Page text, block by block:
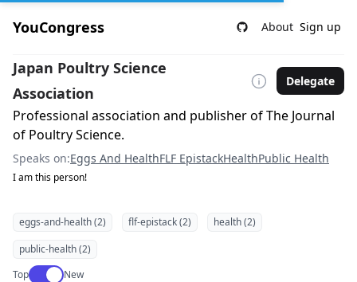
YouCongress About Sign up
Japan Poultry Science
Association
Delegate
Professional association and publisher of The Journal
of Poultry Science.
Speaks on:Eggs And HealthFLF EpistackHealthPublic Health
I am this person!
eggs-and-health (2) flf-epistack (2)
health (2)
public-health (2)
TopUse setting
New